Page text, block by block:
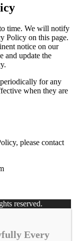
time. We will notify
Policy on this page.
notice on our
and update the
for any
when they are
please contact
reserved.
Every